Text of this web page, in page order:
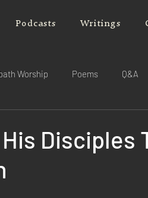
Podcasts Writings
Worship Poems Q&A
Disciples